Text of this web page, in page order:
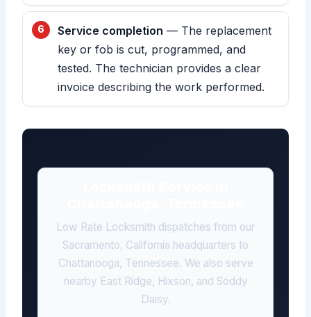
Service completion — The replacement
key or fob is cut, programmed, and
tested. The technician provides a clear
invoice describing the work performed.
Low Rate Locksmith dispatches from our
Sacramento, California headquarters to
Chattanooga, Tennessee. We also serve
nearby East Ridge, Hixson, and Soddy
Daisy.